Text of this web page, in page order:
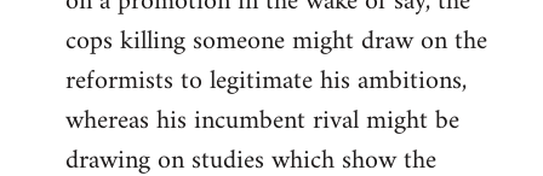
cops killing someone might draw on the
reformists to legitimate his ambitions,
whereas his incumbent rival might be
drawing on studies which show the